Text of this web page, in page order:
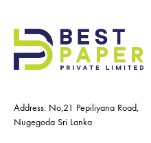
Address: No,21 Pepiliyana Road,
Nugegoda Sri Lanka